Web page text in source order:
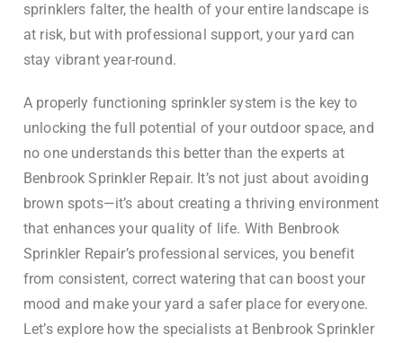
sprinklers falter, the health of your entire landscape is
at risk, but with professional support, your yard can
stay vibrant year-round.
A properly functioning sprinkler system is the key to
unlocking the full potential of your outdoor space, and
no one understands this better than the experts at
Benbrook Sprinkler Repair. It’s not just about avoiding
brown spots—it’s about creating a thriving environment
that enhances your quality of life. With Benbrook
Sprinkler Repair’s professional services, you benefit
from consistent, correct watering that can boost your
mood and make your yard a safer place for everyone.
Let’s explore how the specialists at Benbrook Sprinkler